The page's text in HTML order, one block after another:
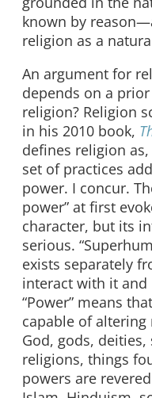
known by
religion as a
An argument for
depends on a
religion? Religion
in his 2010 book,
defines religion
set of practices
power. I concur.
power” at first
character, but its
serious.
exists separately
interact with it and
“Power” means
capable of
God, gods,
religions, things
powers are